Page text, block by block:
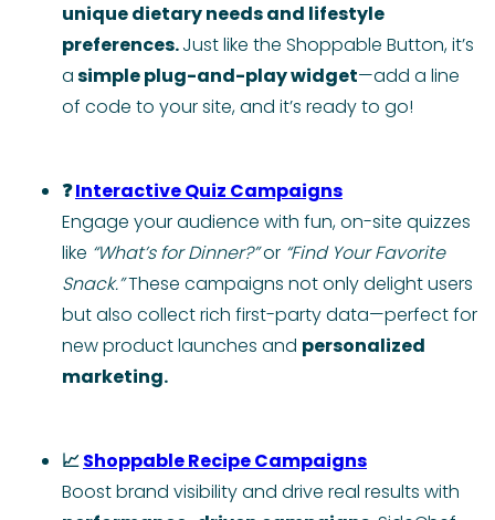
unique dietary needs and lifestyle
preferences.Just like the Shoppable Button, it’s
asimple plug-and-play widget—add a line
of code to your site, and it’s ready to go!
❓Interactive Quiz Campaigns
Engage your audience with fun, on-site quizzes
like “What’s for Dinner?”or “Find Your Favorite
Snack.”These campaigns not only delight users
but also collect rich first-party data—perfect for
new product launches and personalized
marketing.
📈Shoppable Recipe Campaigns
Boost brand visibility and drive real results with